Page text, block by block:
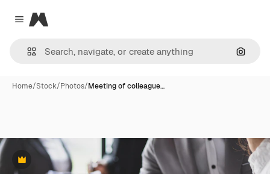
Close menu
Magnific
Home/Stock/Photos/Meeting of colleague…
Premium